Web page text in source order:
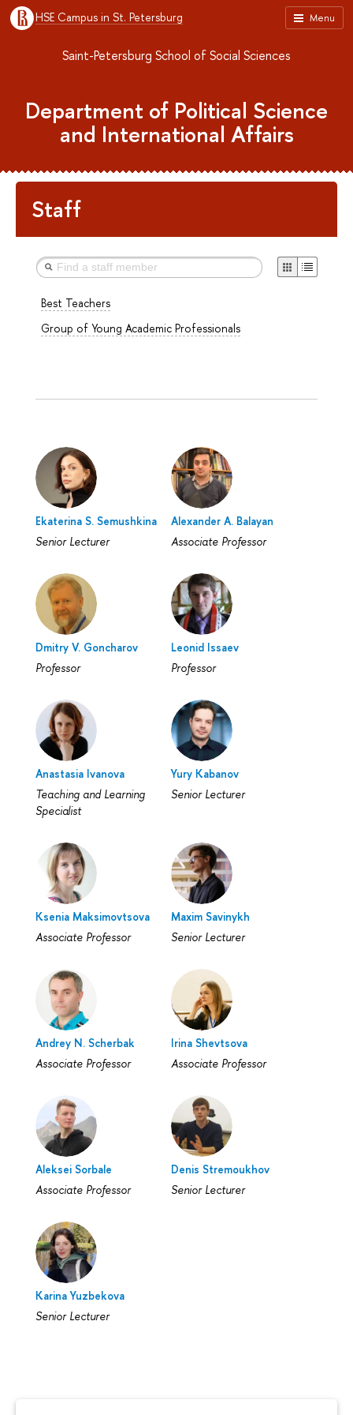
Menu
HSE Campus in St. Petersburg
Saint-Petersburg School of Social Sciences
Department of Political Science
and International Affairs
Staff
Best Teachers
Group of Young Academic Professionals
Ekaterina S. Semushkina
Senior Lecturer
Alexander A. Balayan
Associate Professor
Dmitry V. Goncharov
Professor
Leonid Issaev
Professor
Anastasia Ivanova
Teaching and Learning
Specialist
Yury Kabanov
Senior Lecturer
Ksenia Maksimovtsova
Associate Professor
Maxim Savinykh
Senior Lecturer
Andrey N. Scherbak
Associate Professor
Irina Shevtsova
Associate Professor
Aleksei Sorbale
Associate Professor
Denis Stremoukhov
Senior Lecturer
Karina Yuzbekova
Senior Lecturer